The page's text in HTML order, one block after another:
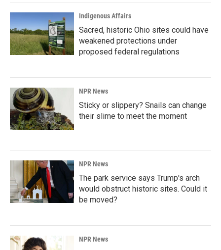
Indigenous Affairs
Sacred, historic Ohio sites could have
weakened protections under
proposed federal regulations
NPR News
Sticky or slippery? Snails can change
their slime to meet the moment
NPR News
The park service says Trump's arch
would obstruct historic sites. Could it
be moved?
NPR News